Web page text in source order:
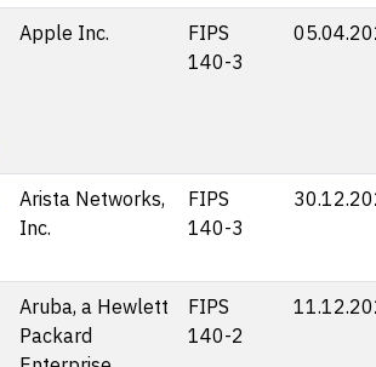
Apple Inc.
FIPS
140-3
Arista Networks,
Inc.
FIPS
140-3
Aruba, a Hewlett
Packard
FIPS
140-2